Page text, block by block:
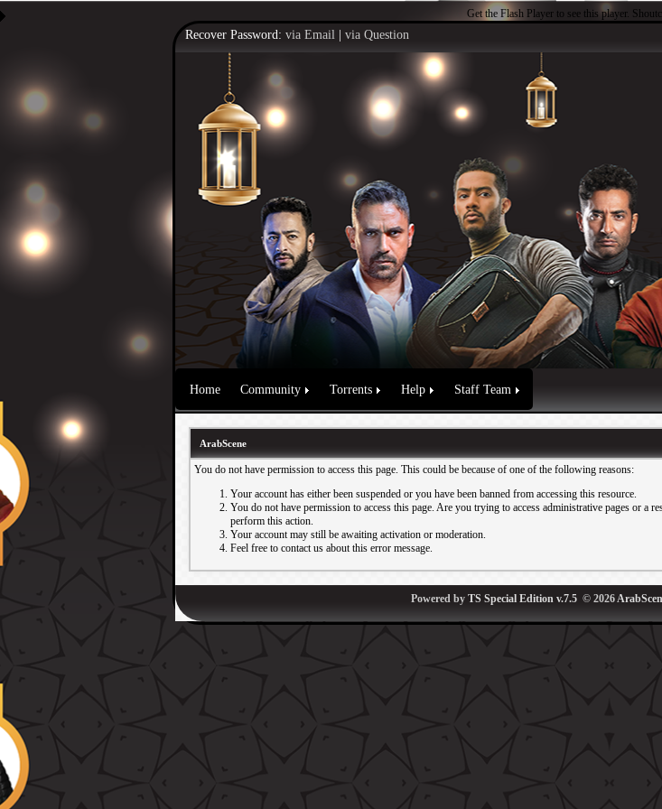
Get the Flash Player to see this player.
Recover Password: via Email via Question
Home Community Torrents Help Staff Team
ArabScene
You do not have permission to access this page. This could be because of one of the following reasons:
Your account has either been suspended or you have been banned from accessing this resource.
You do not have permission to access this page. Are you trying to access administrative pages or a
perform this action.
Your account may still be awaiting activation or moderation.
Feel free to contact us about this error message.
Powered by TS Special Edition v.7.5 © 2026